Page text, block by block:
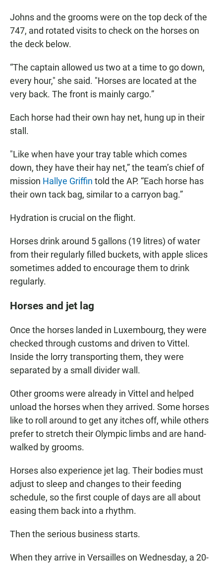
Johns and the grooms were on the top deck of the
747, and rotated visits to check on the horses on
the deck below.
“The captain allowed us two at a time to go down,
every hour," she said. "Horses are located at the
very back. The front is mainly cargo.”
Each horse had their own hay net, hung up in their
stall.
"Like when have your tray table which comes
down, they have their hay net,” the team’s chief of
mission Hallye Griffin told the AP. “Each horse has
their own tack bag, similar to a carryon bag.”
Hydration is crucial on the flight.
Horses drink around 5 gallons (19 litres) of water
from their regularly filled buckets, with apple slices
sometimes added to encourage them to drink
regularly.
Horses and jet lag
Once the horses landed in Luxembourg, they were
checked through customs and driven to Vittel.
Inside the lorry transporting them, they were
separated by a small divider wall.
Other grooms were already in Vittel and helped
unload the horses when they arrived. Some horses
like to roll around to get any itches off, while others
prefer to stretch their Olympic limbs and are hand-
walked by grooms.
Horses also experience jet lag. Their bodies must
adjust to sleep and changes to their feeding
schedule, so the first couple of days are all about
easing them back into a rhythm.
Then the serious business starts.
When they arrive in Versailles on Wednesday, a 20-